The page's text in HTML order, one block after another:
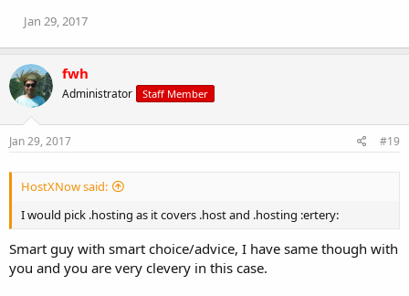
Jan 29, 2017
fwh
Administrator Staff Member
Jan 29, 2017 #19
HostXNow said:
I would pick .hosting as it covers .host and .hosting :ertery:
Smart guy with smart choice/advice, I have same though with
you and you are very clevery in this case.